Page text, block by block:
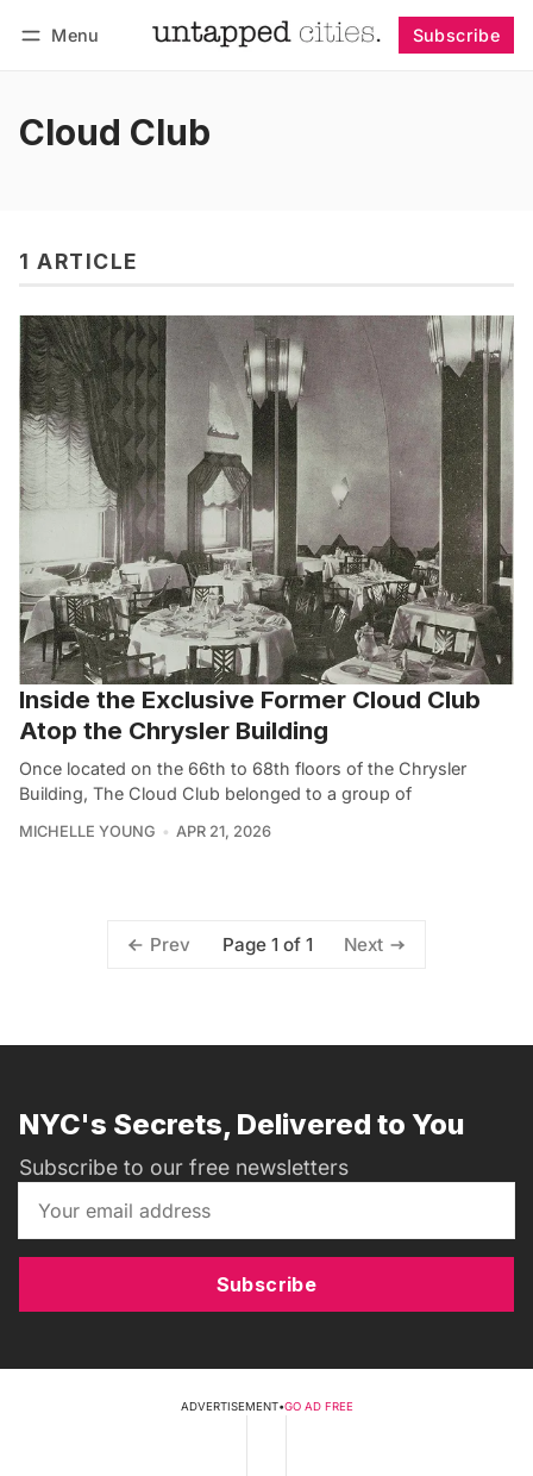
Menu Subscribe
Cloud Club
1 ARTICLE
Inside the Exclusive Former Cloud Club
Atop the Chrysler Building
Once located on the 66th to 68th floors of the Chrysler
Building, The Cloud Club belonged to a group of
MICHELLE YOUNG APR 21, 2026
Prev Page 1 of 1 Next
NYC's Secrets, Delivered to You
Subscribe to our free newsletters
Subscribe
ADVERTISEMENT•GO AD FREE